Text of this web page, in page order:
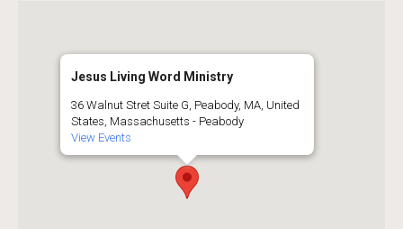
Jesus Living Word Ministry
36 Walnut Stret Suite G, Peabody, MA, United
States, Massachusetts - Peabody
View Events